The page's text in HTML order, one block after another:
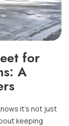
for
A
it’s not just
keeping